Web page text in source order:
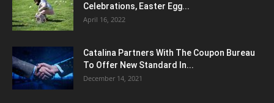
Celebrations, Easter Egg...
April 16, 2022
Catalina Partners With The Coupon Bureau
To Offer New Standard In...
December 14, 2021